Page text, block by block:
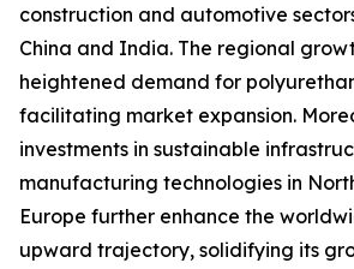
construction and automotive
China and India. The regional
heightened demand for
facilitating market expansion.
investments in sustainable
manufacturing technologies in
Europe further enhance the
upward trajectory, solidifying its